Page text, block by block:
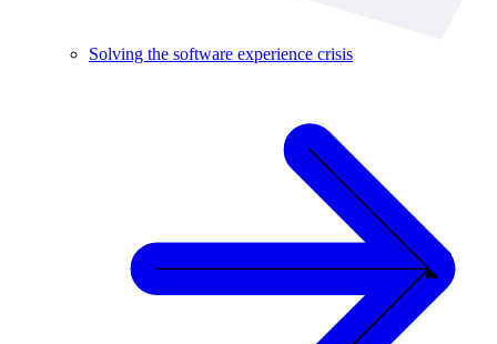
Solving the software experience crisis